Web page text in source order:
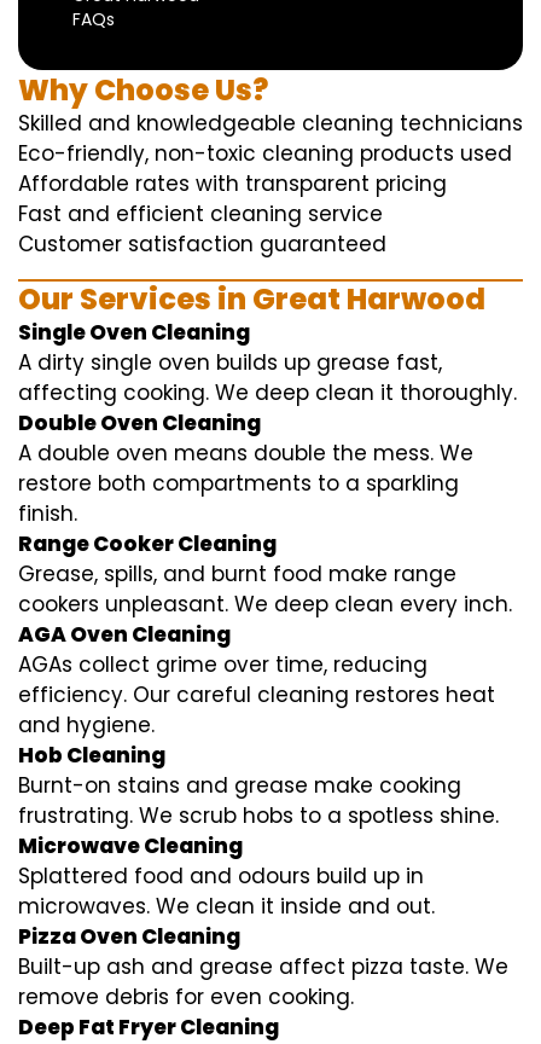
FAQs
Why Choose Us?
Skilled and knowledgeable cleaning technicians
Eco-friendly, non-toxic cleaning products used
Affordable rates with transparent pricing
Fast and efficient cleaning service
Customer satisfaction guaranteed
Our Services in Great Harwood
Single Oven Cleaning
A dirty single oven builds up grease fast,
affecting cooking. We deep clean it thoroughly.
Double Oven Cleaning
A double oven means double the mess. We
restore both compartments to a sparkling
finish.
Range Cooker Cleaning
Grease, spills, and burnt food make range
cookers unpleasant. We deep clean every inch.
AGA Oven Cleaning
AGAs collect grime over time, reducing
efficiency. Our careful cleaning restores heat
and hygiene.
Hob Cleaning
Burnt-on stains and grease make cooking
frustrating. We scrub hobs to a spotless shine.
Microwave Cleaning
Splattered food and odours build up in
microwaves. We clean it inside and out.
Pizza Oven Cleaning
Built-up ash and grease affect pizza taste. We
remove debris for even cooking.
Deep Fat Fryer Cleaning